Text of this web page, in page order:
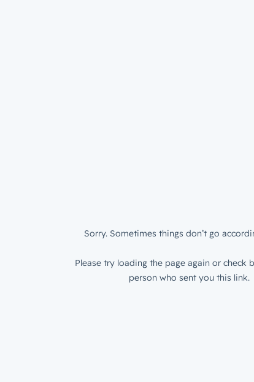
Sorry. Sometimes things don’t go
Please try loading the page again or check
person who sent you this link.